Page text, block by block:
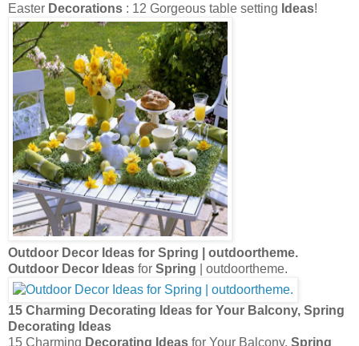
Easter Decorations : 12 Gorgeous table setting Ideas!
Outdoor Decor Ideas for Spring | outdoortheme.
Outdoor Decor Ideas for Spring | outdoortheme.
15 Charming Decorating Ideas for Your Balcony, Spring
Decorating Ideas
15 Charming Decorating Ideas for Your Balcony, Spring